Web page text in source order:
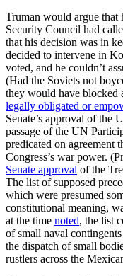
Truman would argue that
Security Council had
that his decision was in
decided to intervene in
voted, and he couldn’t
(Had the Soviets not
they would have blocked
legally obligated or
Senate’s approval of the
passage of the UN
predicated on agreement
Congress’s war power.
Senate approval of the
The list of supposed
which were presumed
constitutional meaning,
at the time noted, the list
of small naval
the dispatch of small
rustlers across the